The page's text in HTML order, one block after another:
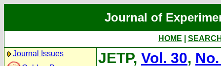
Journal of
HOME
Journal Issues
JETP, Vol. 30,